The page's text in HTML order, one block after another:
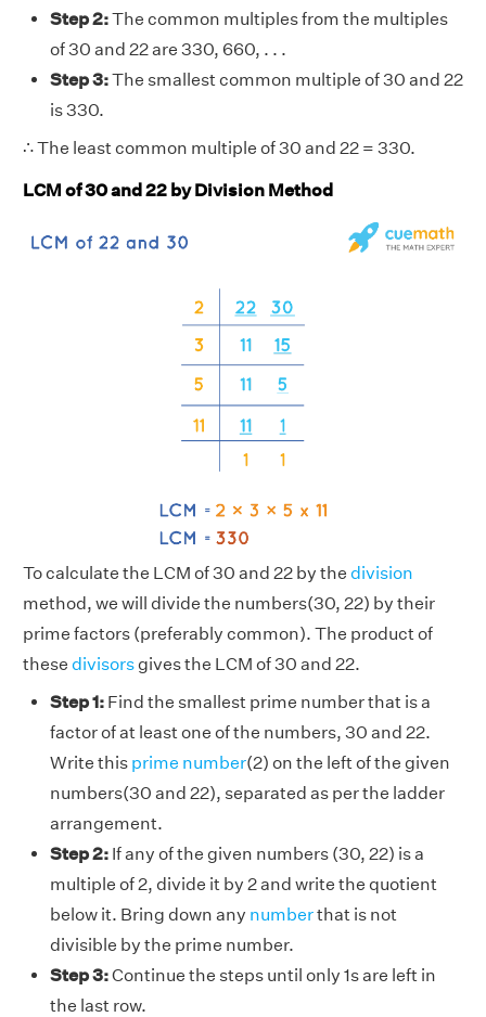
Step 2:The common multiples from the multiples
of 30 and 22 are 330, 660, . . .
Step 3:The smallest common multiple of 30 and 22
is 330.
∴ The least common multiple of 30 and 22 = 330.
LCM of 30 and 22 by Division Method
To calculate the LCM of 30 and 22 by the division
method, we will divide the numbers(30, 22) by their
prime factors (preferably common). The product of
these divisors gives the LCM of 30 and 22.
Step 1: Find the smallest prime number that is a
factor of at least one of the numbers, 30 and 22.
Write this prime number(2) on the left of the given
numbers(30 and 22), separated as per the ladder
arrangement.
Step 2: If any of the given numbers (30, 22) is a
multiple of 2, divide it by 2 and write the quotient
below it. Bring down any numberthat is not
divisible by the prime number.
Step 3:Continue the steps until only 1s are left in
the last row.